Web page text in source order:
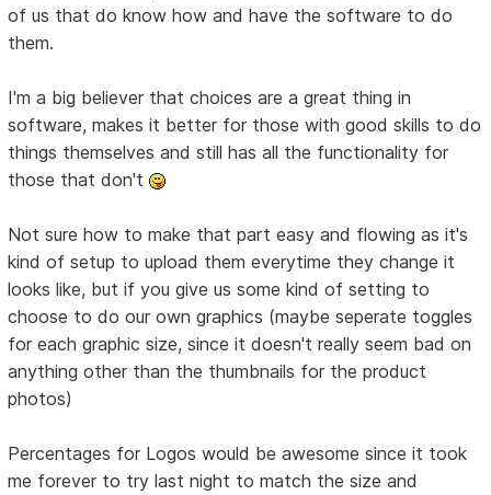
of us that do know how and have the software to do
them.
I'm a big believer that choices are a great thing in
software, makes it better for those with good skills to do
things themselves and still has all the functionality for
those that don't
Not sure how to make that part easy and flowing as it's
kind of setup to upload them everytime they change it
looks like, but if you give us some kind of setting to
choose to do our own graphics (maybe seperate toggles
for each graphic size, since it doesn't really seem bad on
anything other than the thumbnails for the product
photos)
Percentages for Logos would be awesome since it took
me forever to try last night to match the size and